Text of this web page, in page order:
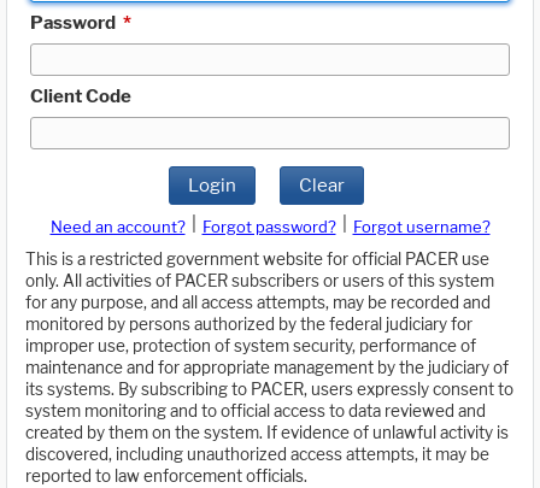
Password *
Client Code
Login Clear
Need an account? Forgot password?
Forgot username?
This is a restricted government website for official PACER use
only. All activities of PACER subscribers or users of this system
for any purpose, and all access attempts, may be recorded and
monitored by persons authorized by the federal judiciary for
improper use, protection of system security, performance of
maintenance and for appropriate management by the judiciary of
its systems. By subscribing to PACER, users expressly consent to
system monitoring and to official access to data reviewed and
created by them on the system. If evidence of unlawful activity is
discovered, including unauthorized access attempts, it may be
reported to law enforcement officials.